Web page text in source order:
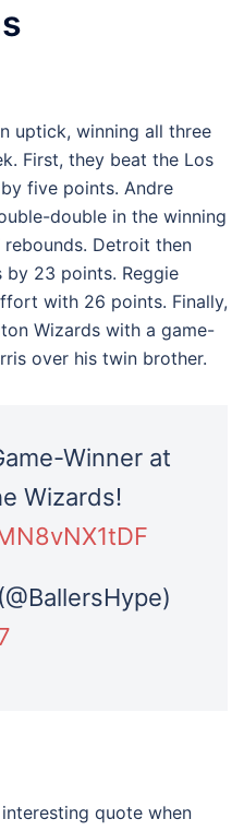
uptick, winning all three
First, they beat the Los
five points. Andre
double in the winning
Detroit then
23 points. Reggie
with 26 points. Finally,
Wizards with a game-
over his twin brother.
Winner at
Wizards!
quote when